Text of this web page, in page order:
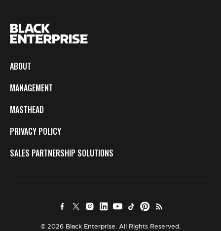
ABOUT
MANAGEMENT
MASTHEAD
PRIVACY POLICY
SALES PARTNERSHIP SOLUTIONS
© 2026 Black Enterprise. All Rights Reserved.